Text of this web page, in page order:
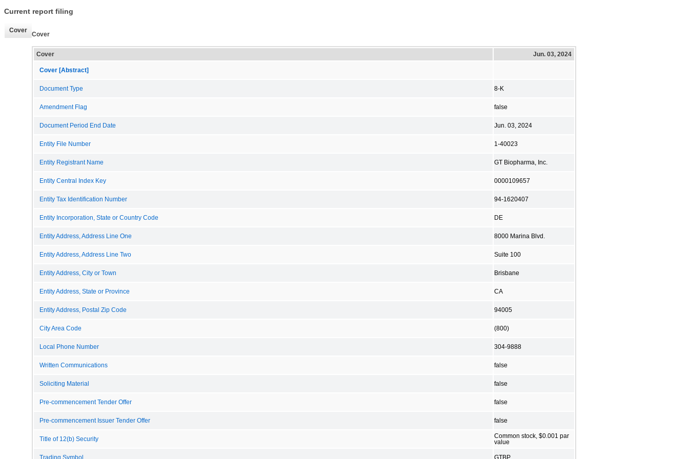
Current report filing
Cover
Cover
Cover Jun. 03, 2024
Cover [Abstract]
Document Type 8-K
Amendment Flag false
Document Period End Date Jun. 03, 2024
Entity File Number 1-40023
Entity Registrant Name GT Biopharma, Inc.
Entity Central Index Key 0000109657
Entity Tax Identification Number 94-1620407
Entity Incorporation, State or Country Code DE
Entity Address, Address Line One 8000 Marina Blvd.
Entity Address, Address Line Two Suite 100
Entity Address, City or Town Brisbane
Entity Address, State or Province CA
Entity Address, Postal Zip Code 94005
City Area Code (800)
Local Phone Number 304-9888
Written Communications false
Soliciting Material false
Pre-commencement Tender Offer false
Pre-commencement Issuer Tender Offer false
Title of 12(b) Security
Common stock, $0.001 par
value
Trading Symbol GTBP